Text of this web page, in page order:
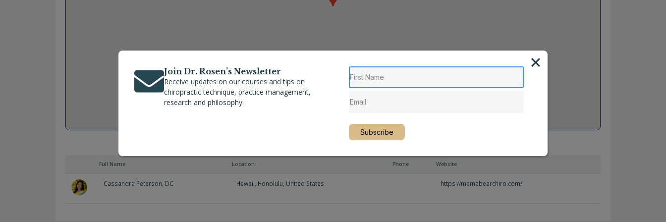
Full Name Location Phone Website
Cassandra Peterson, DC Hawaii Honolulu United States https://mamabearchiro.com/
Join Dr. Rosen’s Newsletter
Receive updates on our courses and tips on
chiropractic technique, practice management,
research and philosophy.
Subscribe